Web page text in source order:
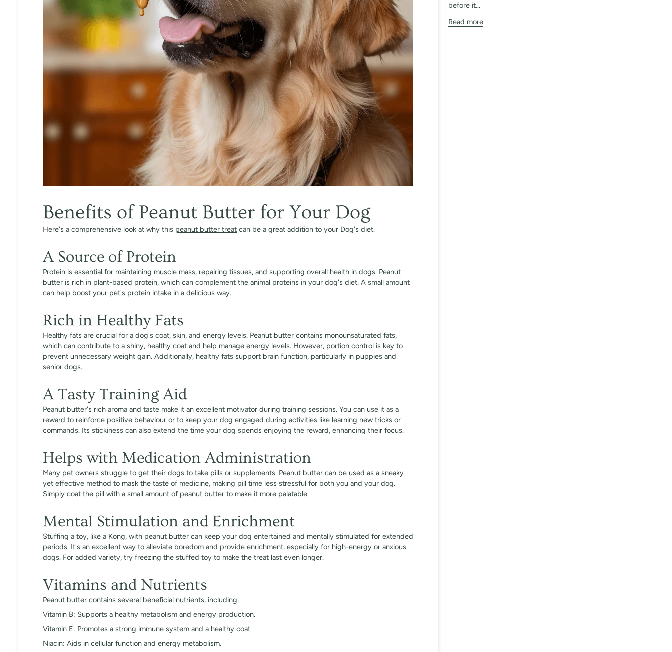
Benefits of Peanut Butter for Your Dog
Here's a comprehensive look at why this peanut butter treat can be a great addition to your Dog's diet.
A Source of Protein
Protein is essential for maintaining muscle mass, repairing tissues, and supporting overall health in dogs. Peanut
butter is rich in plant-based protein, which can complement the animal proteins in your dog's diet. A small amount
can help boost your pet's protein intake in a delicious way.
Rich in Healthy Fats
Healthy fats are crucial for a dog's coat, skin, and energy levels. Peanut butter contains monounsaturated fats,
which can contribute to a shiny, healthy coat and help manage energy levels. However, portion control is key to
prevent unnecessary weight gain. Additionally, healthy fats support brain function, particularly in puppies and
senior dogs.
A Tasty Training Aid
Peanut butter's rich aroma and taste make it an excellent motivator during training sessions. You can use it as a
reward to reinforce positive behaviour or to keep your dog engaged during activities like learning new tricks or
commands. Its stickiness can also extend the time your dog spends enjoying the reward, enhancing their focus.
Helps with Medication Administration
Many pet owners struggle to get their dogs to take pills or supplements. Peanut butter can be used as a sneaky
yet effective method to mask the taste of medicine, making pill time less stressful for both you and your dog.
Simply coat the pill with a small amount of peanut butter to make it more palatable.
Mental Stimulation and Enrichment
Stuffing a toy, like a Kong, with peanut butter can keep your dog entertained and mentally stimulated for extended
periods. It's an excellent way to alleviate boredom and provide enrichment, especially for high-energy or anxious
dogs. For added variety, try freezing the stuffed toy to make the treat last even longer.
Vitamins and Nutrients
Peanut butter contains several beneficial nutrients, including:
Vitamin B: Supports a healthy metabolism and energy production.
Vitamin E: Promotes a strong immune system and a healthy coat.
Niacin: Aids in cellular function and energy metabolism.
before it...
Read more